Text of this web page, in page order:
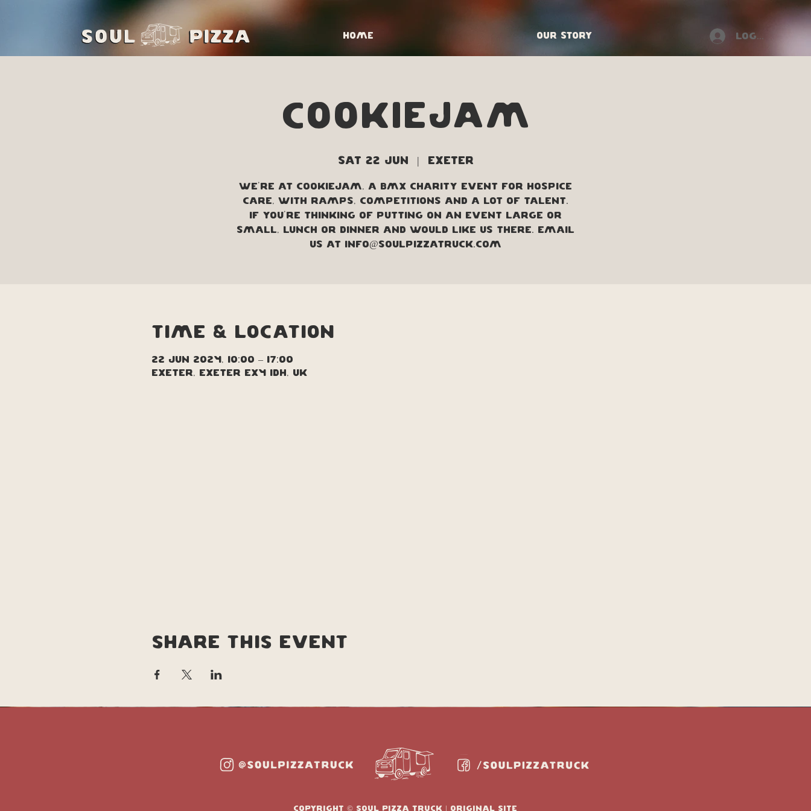
Home Our Story Log In
CookieJam
Sat 22 Jun
  |
Exeter
We're at CookieJam, a BMX charity event for Hospice
Care, with ramps, competitions and a lot of talent.
If you're thinking of putting on an event large or
small, lunch or dinner and would like us there. Email
us at info@soulpizzatruck.com
Time & Location
22 Jun 2024, 10:00 – 17:00
Exeter, Exeter EX4 1DH, UK
Share this event
copyright © soul pizza truck | original site